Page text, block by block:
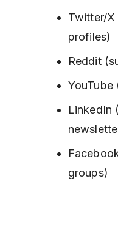
Twitter/X
profiles)
Reddit
YouTube
LinkedIn
groups)